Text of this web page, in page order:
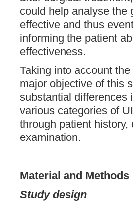
could help analyse the
effective and thus
informing the patient
effectiveness.
Taking into account
major objective of this
substantial differences
various categories of
through patient
examination.
Material and Methods
Study design